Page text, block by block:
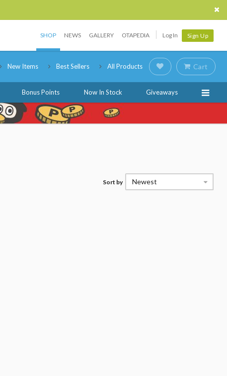
SHOP NEWS GALLERY OTAPEDIA Log In Sign Up
New Items Best Sellers All Products Cart
Bonus Points Now In Stock Giveaways
Sort by Newest